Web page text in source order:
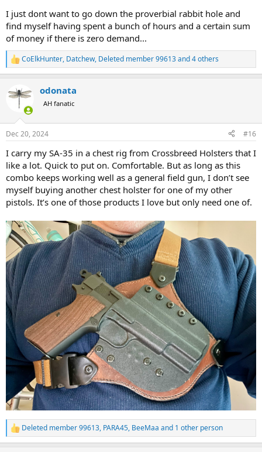
them with any frequency?
Thanks!
I just dont want to go down the proverbial rabbit hole and
find myself having spent a bunch of hours and a certain sum
of money if there is zero demand...
R
e
c
t
s
CoElkHunter, Datchew, Deleted member 99613and 4 others
odonata
AH fanatic
Dec 20, 2024 #16
I carry my SA-35 in a chest rig from Crossbreed Holsters that I
like a lot. Quick to put on. Comfortable. But as long as this
combo keeps working well as a general field gun, I don’t see
myself buying another chest holster for one of my other
pistols. It’s one of those products I love but only need one of.
R
e
Deleted member 99613, PARA45, BeeMaa and 1 other person